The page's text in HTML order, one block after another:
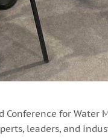
for
leaders, and